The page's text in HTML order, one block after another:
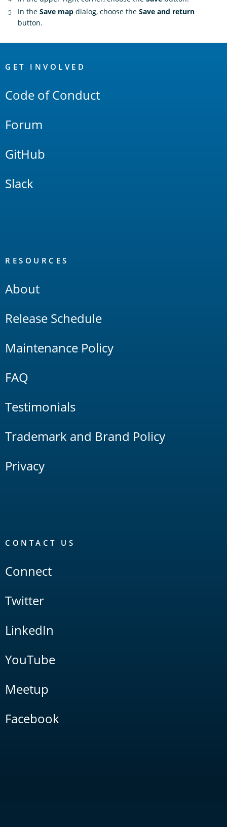
In the Save map dialog, choose the Save and return
button.
Links
GET INVOLVED
Code of Conduct
Forum
GitHub
Slack
RESOURCES
About
Release Schedule
Maintenance Policy
FAQ
Testimonials
Trademark and Brand Policy
Privacy
CONTACT US
Connect
Twitter
LinkedIn
YouTube
Meetup
Facebook